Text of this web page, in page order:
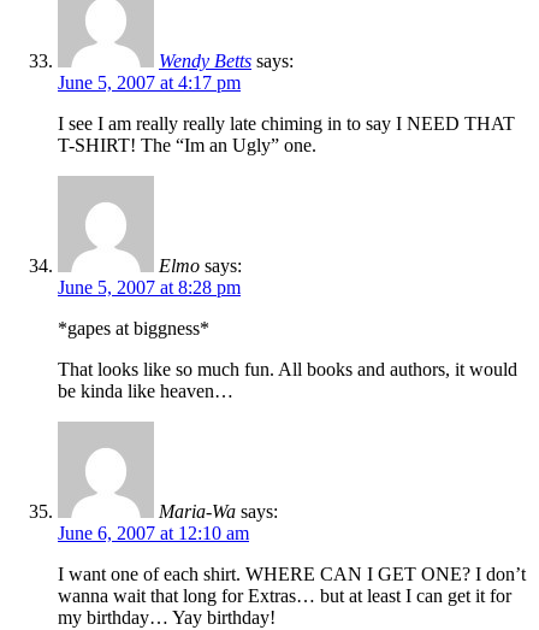
Wendy Betts says:
June 5, 2007 at 4:17 pm
I see I am really really late chiming in to say I NEED THAT
T-SHIRT! The “Im an Ugly” one.
Elmo says:
June 5, 2007 at 8:28 pm
*gapes at biggness*
That looks like so much fun. All books and authors, it would
be kinda like heaven…
Maria-Wa says:
June 6, 2007 at 12:10 am
I want one of each shirt. WHERE CAN I GET ONE? I don’t
wanna wait that long for Extras… but at least I can get it for
my birthday… Yay birthday!